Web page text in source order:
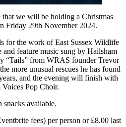
that we will be holding a Christmas
Friday 29th November 2024.
for the work of East Sussex Wildlife
feature music sung by Hailsham
“Tails” from WRAS founder Trevor
more unusual rescues he has found
and the evening will finish with
Pop Choir.
available.
fees) per person or £8.00 last